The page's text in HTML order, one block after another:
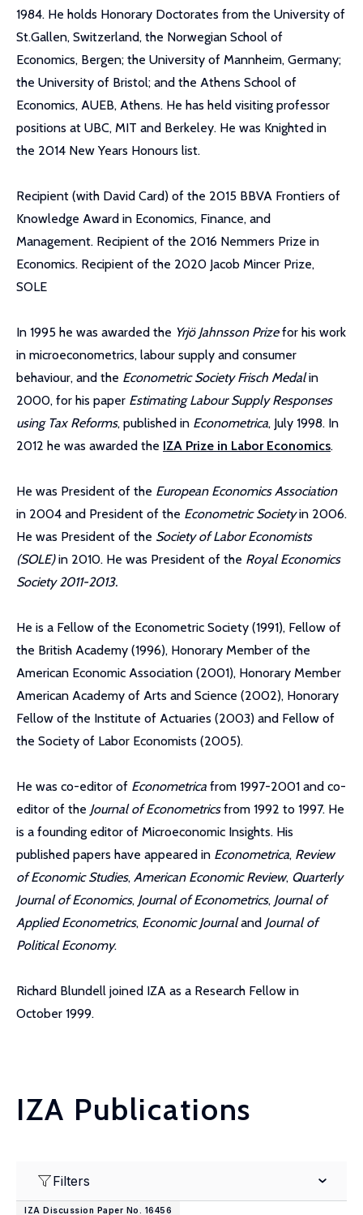
1984. He holds Honorary Doctorates from the University of
St.Gallen, Switzerland, the Norwegian School of
Economics, Bergen; the University of Mannheim, Germany;
the University of Bristol; and the Athens School of
Economics, AUEB, Athens. He has held visiting professor
positions at UBC, MIT and Berkeley. He was Knighted in
the 2014 New Years Honours list.
Recipient (with David Card) of the 2015 BBVA Frontiers of
Knowledge Award in Economics, Finance, and
Management. Recipient of the 2016 Nemmers Prize in
Economics. Recipient of the 2020 Jacob Mincer Prize,
SOLE
In 1995 he was awarded the Yrjö Jahnsson Prizefor his work
in microeconometrics, labour supply and consumer
behaviour, and the Econometric Society Frisch Medalin
2000, for his paper Estimating Labour Supply Responses
using Tax Reforms, published in Econometrica, July 1998. In
2012 he was awarded the IZA Prize in Labor Economics.
He was President of the European Economics Association
in 2004 and President of the Econometric Societyin 2006.
He was President of the Society of Labor Economists
(SOLE)in 2010. He was President of the Royal Economics
Society 2011-2013.
He is a Fellow of the Econometric Society (1991), Fellow of
the British Academy (1996), Honorary Member of the
American Economic Association (2001), Honorary Member
American Academy of Arts and Science (2002), Honorary
Fellow of the Institute of Actuaries (2003) and Fellow of
the Society of Labor Economists (2005).
He was co-editor of Econometrica from 1997-2001 and co-
editor of the Journal of Econometricsfrom 1992 to 1997. He
is a founding editor of Microeconomic Insights. His
published papers have appeared in Econometrica, Review
of Economic Studies, American Economic Review, Quarterly
Journal of Economics, Journal of Econometrics, Journal of
Applied Econometrics, Economic Journaland Journal of
Political Economy.
Richard Blundell joined IZA as a Research Fellow in
October 1999.
IZA Publications
Filters
IZA Discussion Paper No. 16456